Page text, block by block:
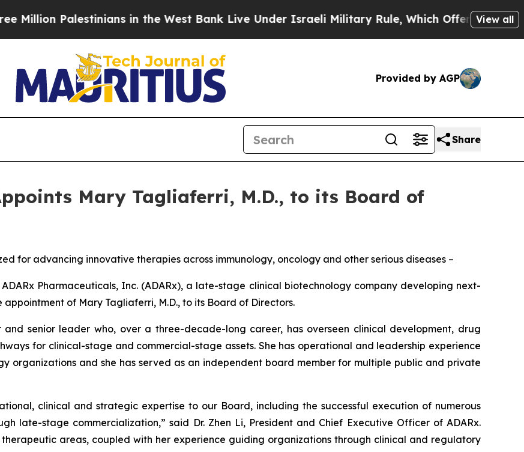
Palestinians in the West Bank Live Under Israeli Military Rule, Which Offers Them few, if
View all
Provided by AGP
Share
Mary Tagliaferri, M.D., to its Board of
for advancing innovative therapies across immunology, oncology and other serious diseases –
ADARx Pharmaceuticals, Inc. (ADARx), a late-stage clinical biotechnology company developing next-
of Mary Tagliaferri, M.D., to its Board of Directors.
senior leader who, over a three-decade-long career, has overseen clinical development, drug
for clinical-stage and commercial-stage assets. She has operational and leadership experience
organizations and she has served as an independent board member for multiple public and private
clinical and strategic expertise to our Board, including the successful execution of numerous
late-stage commercialization,” said Dr. Zhen Li, President and Chief Executive Officer of ADARx.
areas, coupled with her experience guiding organizations through clinical and regulatory